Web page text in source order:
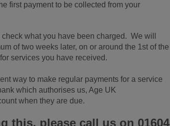
first payment to be collected from your
what you have been charged. We will
of two weeks later, on or around the 1st of the
services you have received.
way to make regular payments for a service
which authorises us, Age UK
when they are due.
this, please call us on 01604